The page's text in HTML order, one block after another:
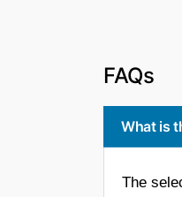
FAQs
What is
The